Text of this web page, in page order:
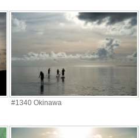
#1340 Okinawa